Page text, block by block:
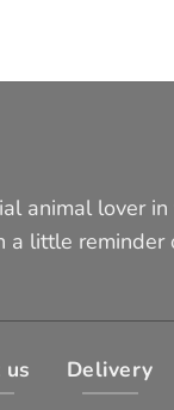
animal lover
a little
Delivery